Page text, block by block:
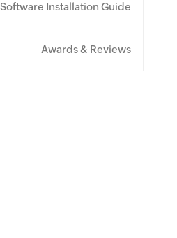
Software Installation Guide
Awards & Reviews